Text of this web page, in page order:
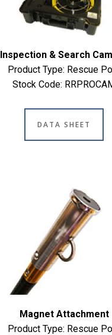
Inspection & Search
Product Type: Rescue
Stock Code:
DATA SHEET
Magnet Attachment
Product Type: Rescue